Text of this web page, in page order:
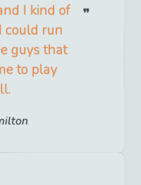
I kind of
could run
guys that
to play